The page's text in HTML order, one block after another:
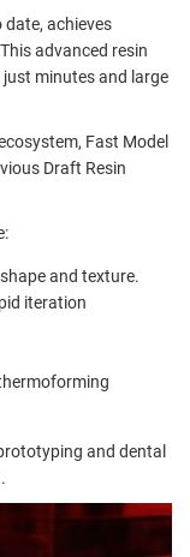
date, achieves
advanced resin
minutes and large
Fast Model
Draft Resin
and texture.
iteration
and dental